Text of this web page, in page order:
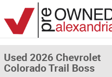
Skip to main content
Used 2026 Chevrolet Colorado Trail
Used 2026 Chevrolet
Colorado Trail Boss